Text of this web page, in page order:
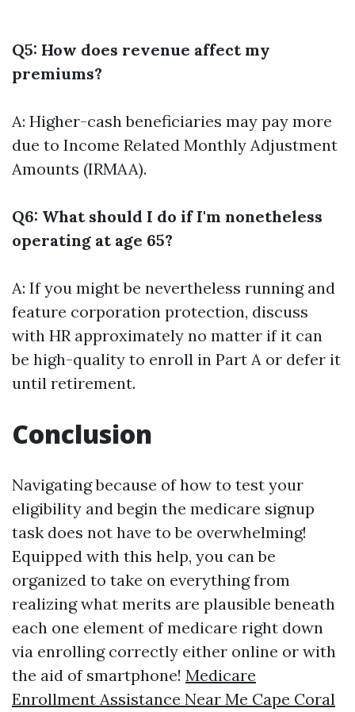
Q5: How does revenue affect my
premiums?
A: Higher-cash beneficiaries may pay more
due to Income Related Monthly Adjustment
Amounts (IRMAA).
Q6: What should I do if I'm nonetheless
operating at age 65?
A: If you might be nevertheless running and
feature corporation protection, discuss
with HR approximately no matter if it can
be high-quality to enroll in Part A or defer it
until retirement.
Conclusion
Navigating because of how to test your
eligibility and begin the medicare signup
task does not have to be overwhelming!
Equipped with this help, you can be
organized to take on everything from
realizing what merits are plausible beneath
each one element of medicare right down
via enrolling correctly either online or with
the aid of smartphone! Medicare
Enrollment Assistance Near Me Cape Coral